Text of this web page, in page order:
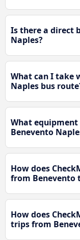
Is there a direct
Naples?
What can I take
Naples bus
What
Benevento
How does
from Benevento
How does
trips from